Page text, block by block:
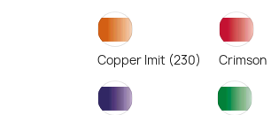
Copper Imit (230) Crimson